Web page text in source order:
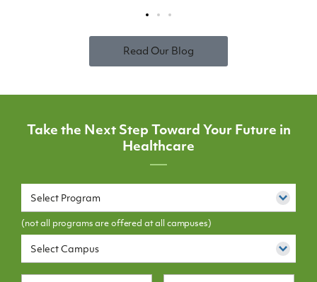
Read Our Blog
Take the Next Step Toward Your Future in
Healthcare
Select Program
(not all programs are offered at all campuses)
Select Campus